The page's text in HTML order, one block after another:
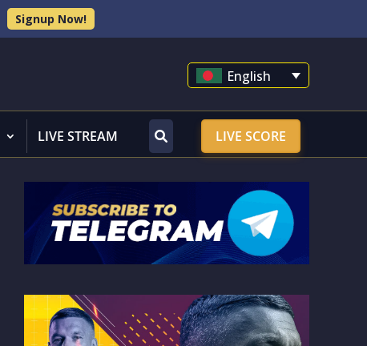
Signup Now!
English
LIVE STREAM LIVE SCORE